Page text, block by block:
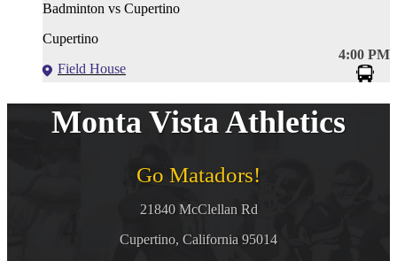
Badminton vs Cupertino
Cupertino
Field House
4:00 PM
Monta Vista Athletics
Go Matadors!
21840 McClellan Rd
Cupertino, California 95014